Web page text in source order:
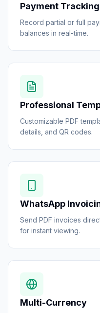
Payment Tracking
Record partial or full
balances in real-time.
Professional
Customizable PDF
details, and QR codes.
WhatsApp
Send PDF invoices
for instant viewing.
Multi-Currency